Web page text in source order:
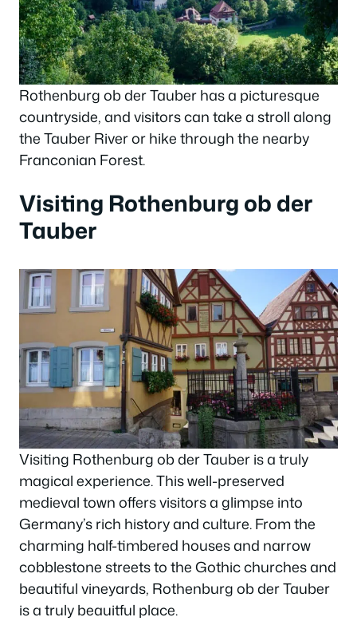
Rothenburg ob der Tauber has a picturesque
countryside, and visitors can take a stroll along
the Tauber River or hike through the nearby
Franconian Forest.
Visiting Rothenburg ob der
Tauber
Visiting Rothenburg ob der Tauber is a truly
magical experience. This well-preserved
medieval town offers visitors a glimpse into
Germany’s rich history and culture. From the
charming half-timbered houses and narrow
cobblestone streets to the Gothic churches and
beautiful vineyards, Rothenburg ob der Tauber
is a truly beauitful place.